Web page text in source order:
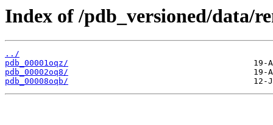
Index of /pdb_versioned/data/
../
pdb_00001oqz/
pdb_00002oq8/
pdb_00008oqb/